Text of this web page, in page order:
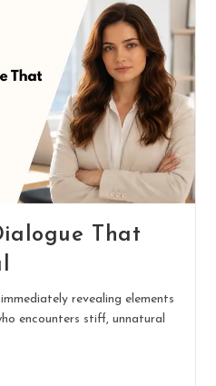
That
revealing elements
encounters stiff, unnatural